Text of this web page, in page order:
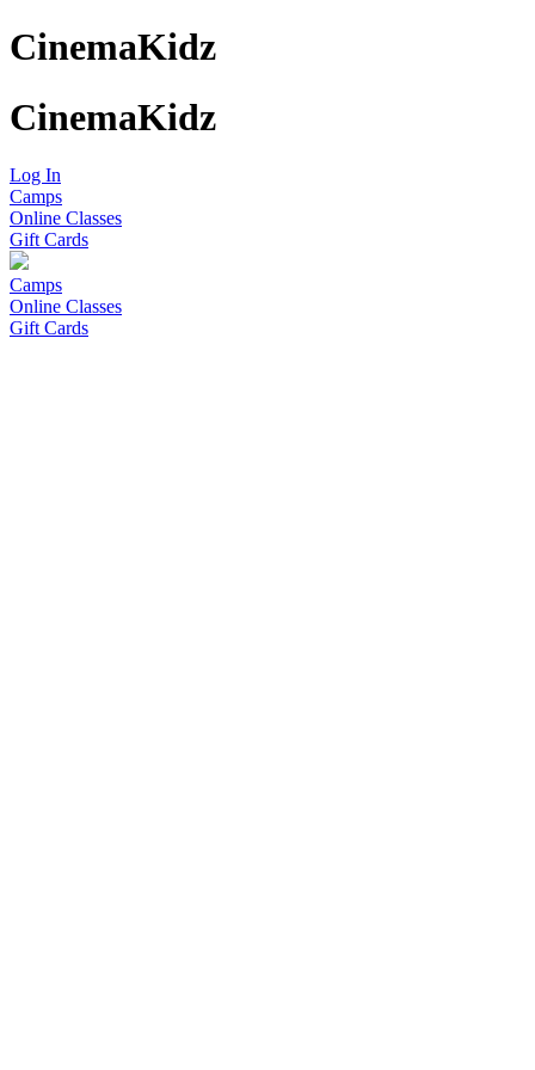
CinemaKidz
CinemaKidz
Log In
Camps
Online Classes
Gift Cards
Camps
Online Classes
Gift Cards